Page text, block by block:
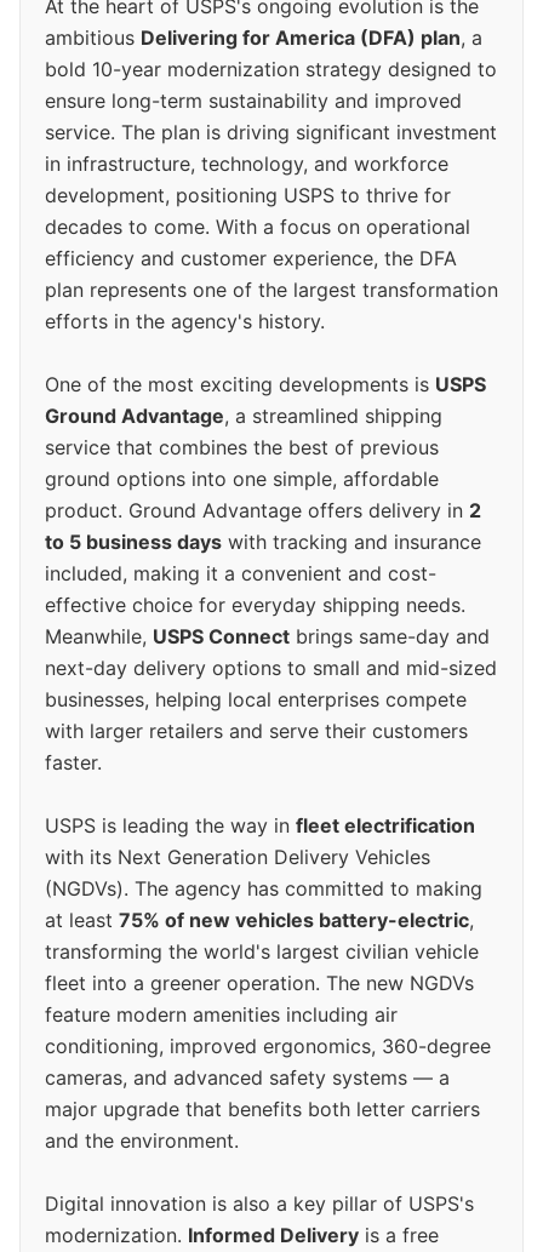
At the heart of USPS's ongoing evolution is the
ambitious Delivering for America (DFA) plan, a
bold 10-year modernization strategy designed to
ensure long-term sustainability and improved
service. The plan is driving significant investment
in infrastructure, technology, and workforce
development, positioning USPS to thrive for
decades to come. With a focus on operational
efficiency and customer experience, the DFA
plan represents one of the largest transformation
efforts in the agency's history.
One of the most exciting developments is USPS
Ground Advantage, a streamlined shipping
service that combines the best of previous
ground options into one simple, affordable
product. Ground Advantage offers delivery in 2
to 5 business days with tracking and insurance
included, making it a convenient and cost-
effective choice for everyday shipping needs.
Meanwhile, USPS Connect brings same-day and
next-day delivery options to small and mid-sized
businesses, helping local enterprises compete
with larger retailers and serve their customers
faster.
USPS is leading the way in fleet electrification
with its Next Generation Delivery Vehicles
(NGDVs). The agency has committed to making
at least 75% of new vehicles battery-electric,
transforming the world's largest civilian vehicle
fleet into a greener operation. The new NGDVs
feature modern amenities including air
conditioning, improved ergonomics, 360-degree
cameras, and advanced safety systems — a
major upgrade that benefits both letter carriers
and the environment.
Digital innovation is also a key pillar of USPS's
modernization. Informed Delivery is a free